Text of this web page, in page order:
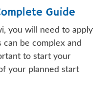
Guide
you will need to apply
can be complex and
to start your
your planned start